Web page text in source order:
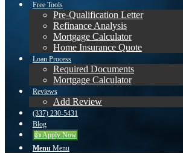
Free Tools
Pre-Qualification Letter
Refinance Analysis
Mortgage Calculator
Home Insurance Quote
Loan Process
Required Documents
Mortgage Calculator
Reviews
Add Review
(337) 230-5431
Blog
👍 Apply Now
Menu Menu